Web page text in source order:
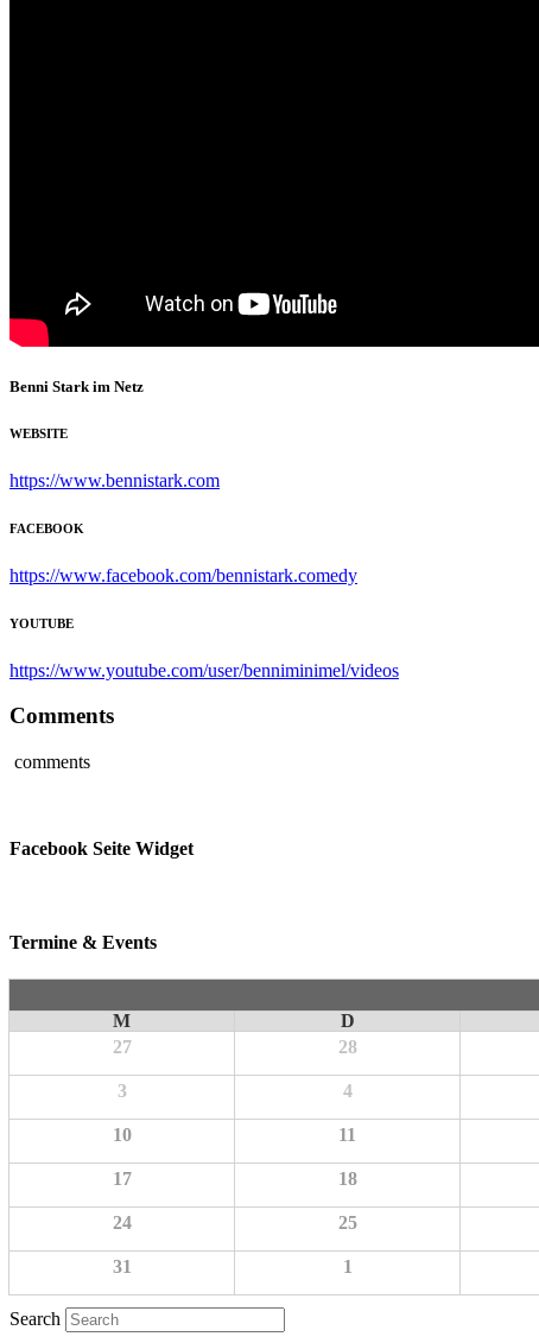
Benni Stark im Netz
WEBSITE
https://www.bennistark.com
FACEBOOK
https://www.facebook.com/bennistark.comedy
YOUTUBE
https://www.youtube.com/user/benniminimel/videos
Comments
comments
Facebook Seite Widget
Termine & Events
M
D
27
28
3 4
10 11
17 18
24 25
31 1
Search